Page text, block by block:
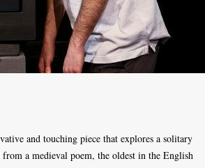
and touching piece that explores a solitary
a medieval poem, the oldest in the English